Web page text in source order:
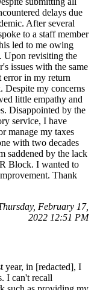
delays due
After several
to a staff member
led to me owing
Upon revisiting the
issues with the same
error in my return
Despite my concerns
little empathy and
Disappointed by the
service, I have
manage my taxes
with two decades
saddened by the lack
Block. I wanted to
Thank
February 17,
2022 12:51 PM
year, in [redacted], I
I can't recall